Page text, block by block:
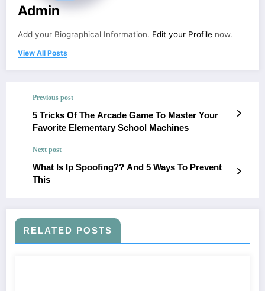
Admin
Add your Biographical Information. Edit your Profile now.
View All Posts
Previous post
5 Tricks Of The Arcade Game To Master Your
Favorite Elementary School Machines
Next post
What Is Ip Spoofing?? And 5 Ways To Prevent
This
RELATED POSTS